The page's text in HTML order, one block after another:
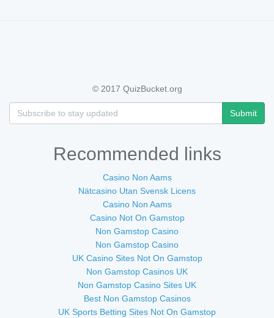
© 2017 QuizBucket.org
Submit
Recommended links
Casino Non Aams
Nätcasino Utan Svensk Licens
Casino Non Aams
Casino Not On Gamstop
Non Gamstop Casino
Non Gamstop Casino
UK Casino Sites Not On Gamstop
Non Gamstop Casinos UK
Non Gamstop Casino Sites UK
Best Non Gamstop Casinos
UK Sports Betting Sites Not On Gamstop